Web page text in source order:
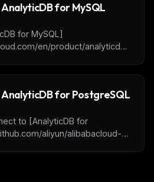
for MySQL
for MySQL]
en/product/analyticdb-
for PostgreSQL
to [AnalyticDB for
aliyun/alibabacloud-
query and analyze